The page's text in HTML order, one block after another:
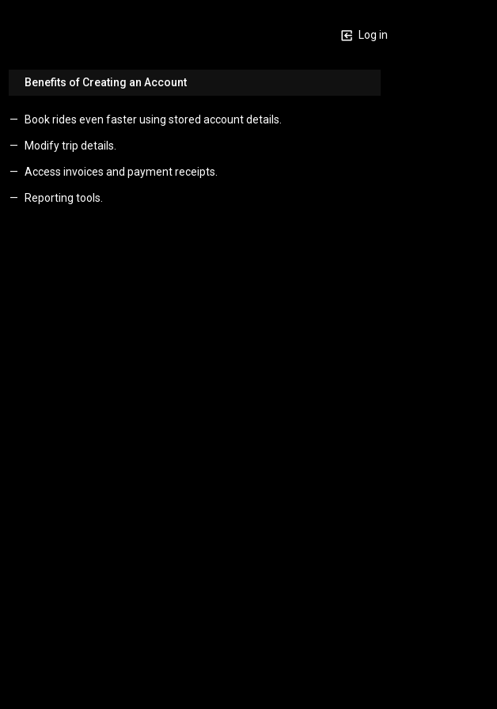
Log in
Benefits of Creating an Account
Book rides even faster using stored account details.
Modify trip details.
Access invoices and payment receipts.
Reporting tools.